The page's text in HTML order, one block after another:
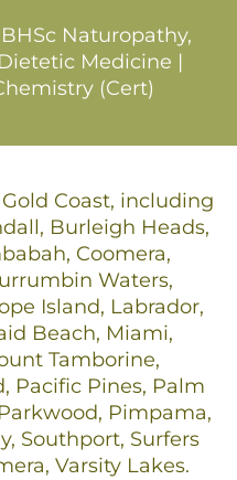
Naturopathy,
Medicine |
(Cert)
Coast, including
Burleigh Heads,
Coomera,
Waters,
Island, Labrador,
Beach, Miami,
Tamborine,
Pacific Pines, Palm
Pimpama,
Southport, Surfers
Varsity Lakes.